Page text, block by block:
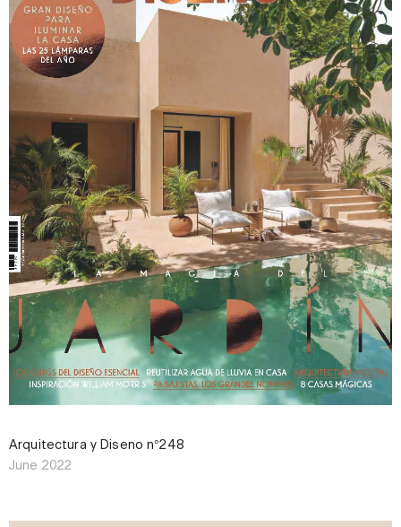
Arquitectura y Diseño n°248
June 2022